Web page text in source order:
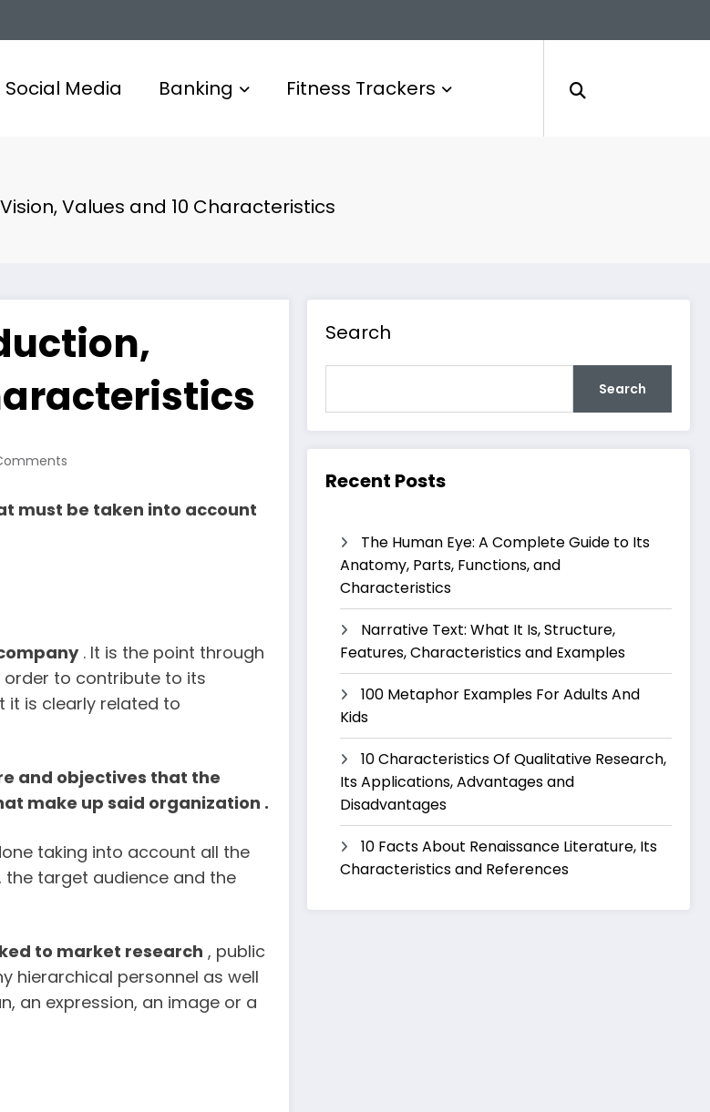
Social Media Banking Fitness Trackers
Values and 10 Characteristics
must be taken into account
. It is the point through
to contribute to its
it is clearly related to
and objectives that the
make up said organization .
taking into account all the
target audience and the
to market research , public
hierarchical personnel as well
an expression, an image or a
Search
Search
Recent Posts
The Human Eye: A Complete Guide to Its
Anatomy, Parts, Functions, and
Characteristics
Narrative Text: What It Is, Structure,
Features, Characteristics and Examples
100 Metaphor Examples For Adults And
Kids
10 Characteristics Of Qualitative Research,
Its Applications, Advantages and
Disadvantages
10 Facts About Renaissance Literature, Its
Characteristics and References